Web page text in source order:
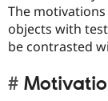
The
objects with
be contrasted